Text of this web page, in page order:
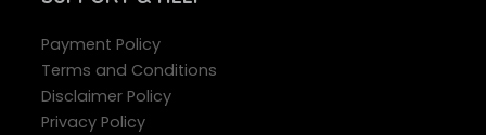
Payment Policy
Terms and Conditions
Disclaimer Policy
Privacy Policy